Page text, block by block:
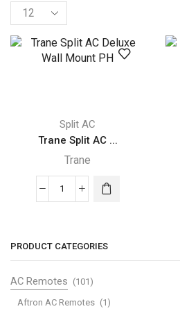
Products
per
page
Split AC
Trane Split AC ...
Trane
Trane
Deluxe
Wall
Mount
PRODUCT CATEGORIES
AC Remotes (101)
Aftron AC Remotes (1)